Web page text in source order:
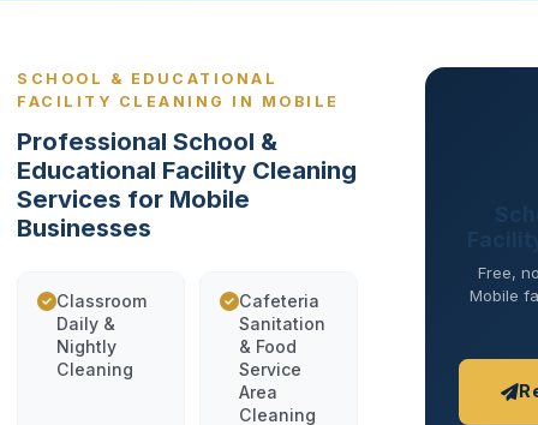
SCHOOL & EDUCATIONAL
FACILITY CLEANING IN MOBILE
Professional School &
Educational Facility Cleaning
Services for Mobile
Businesses
Classroom
Daily &
Nightly
Cleaning
Cafeteria
Sanitation
& Food
Service
Area
Cleaning
Free,
Mobile